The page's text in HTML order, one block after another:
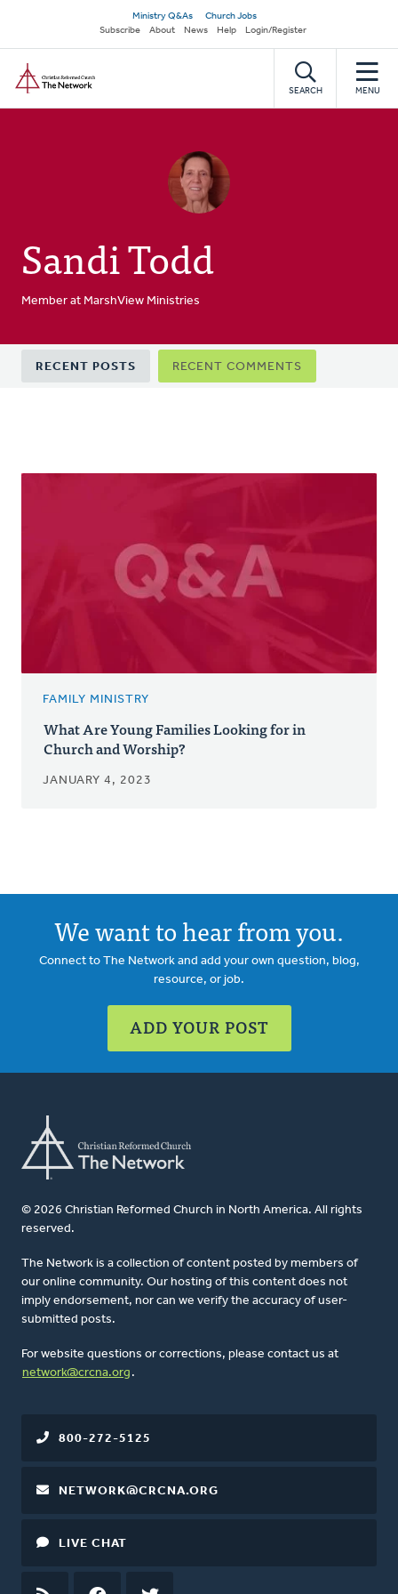
main
content
Secondary
navigation
Ministry Q&As
Church Jobs
Subscribe
About News Help Login/Register
SEARCH MENU
Sandi Todd
Member at MarshView Ministries
Primary
tabs
RECENT POSTS RECENT COMMENTS
FAMILY MINISTRY
What Are Young Families Looking for in
Church and Worship?
JANUARY 4, 2023
We want to hear from you.
Connect to The Network and add your own question, blog,
resource, or job.
ADD YOUR POST
© 2026 Christian Reformed Church in North America. All rights
reserved.
The Network is a collection of content posted by members of
our online community. Our hosting of this content does not
imply endorsement, nor can we verify the accuracy of user-
submitted posts.
For website questions or corrections, please contact us at
network@crcna.org .
800-272-5125
NETWORK@CRCNA.ORG
LIVE CHAT